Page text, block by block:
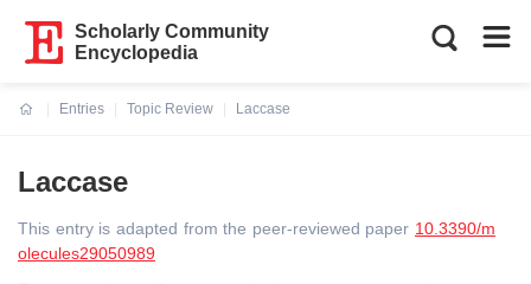
Scholarly Community
Encyclopedia
Entries
Topic Review
Laccase
Laccase
This entry is adapted from the peer-reviewed paper 10.3390/m
olecules29050989